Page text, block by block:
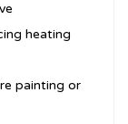
heating
painting or